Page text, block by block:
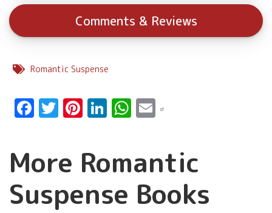
Comments & Reviews
Romantic Suspense
Facebook
Twitter
Pinterest
LinkedIn
WhatsApp
Email
More Romantic
Suspense Books